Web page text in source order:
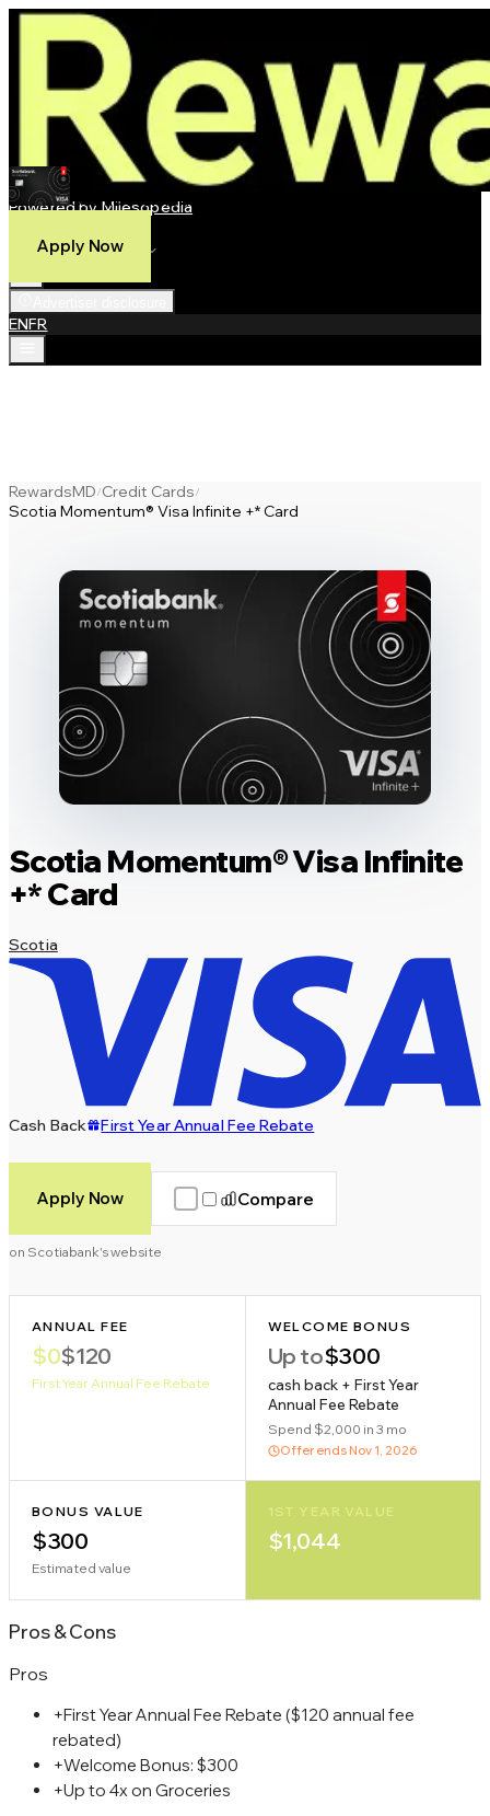
Powered by Milesopedia
Best Credit Cards
ENFR
Scotia Momentum® Visa Infinite +* Card
Apply Now
RewardsMD/Credit Cards/
Scotia Momentum® Visa Infinite +* Card
Scotia Momentum® Visa Infinite
+* Card
Scotia
Cash Back First Year Annual Fee Rebate
Apply Now Compare
on Scotiabank's website
ANNUAL FEE
$0$120
First Year Annual Fee Rebate
WELCOME BONUS
Up to$300
cash back + First Year
Annual Fee Rebate
Spend $2,000 in 3 mo
Offer ends Nov 1, 2026
BONUS VALUE
$300
Estimated value
1ST YEAR VALUE
$1,044
Pros&Cons
Pros
+First Year Annual Fee Rebate ($120 annual fee
rebated)
+Welcome Bonus: $300
+Up to 4x on Groceries